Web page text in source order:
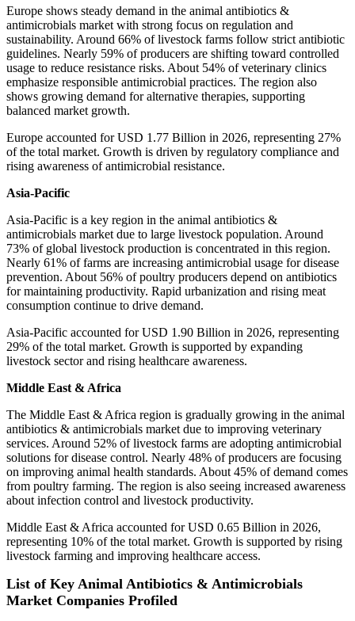
Europe shows steady demand in the animal antibiotics &
antimicrobials market with strong focus on regulation and
sustainability. Around 66% of livestock farms follow strict antibiotic
guidelines. Nearly 59% of producers are shifting toward controlled
usage to reduce resistance risks. About 54% of veterinary clinics
emphasize responsible antimicrobial practices. The region also
shows growing demand for alternative therapies, supporting
balanced market growth.
Europe accounted for USD 1.77 Billion in 2026, representing 27%
of the total market. Growth is driven by regulatory compliance and
rising awareness of antimicrobial resistance.
Asia-Pacific
Asia-Pacific is a key region in the animal antibiotics &
antimicrobials market due to large livestock population. Around
73% of global livestock production is concentrated in this region.
Nearly 61% of farms are increasing antimicrobial usage for disease
prevention. About 56% of poultry producers depend on antibiotics
for maintaining productivity. Rapid urbanization and rising meat
consumption continue to drive demand.
Asia-Pacific accounted for USD 1.90 Billion in 2026, representing
29% of the total market. Growth is supported by expanding
livestock sector and rising healthcare awareness.
Middle East & Africa
The Middle East & Africa region is gradually growing in the animal
antibiotics & antimicrobials market due to improving veterinary
services. Around 52% of livestock farms are adopting antimicrobial
solutions for disease control. Nearly 48% of producers are focusing
on improving animal health standards. About 45% of demand comes
from poultry farming. The region is also seeing increased awareness
about infection control and livestock productivity.
Middle East & Africa accounted for USD 0.65 Billion in 2026,
representing 10% of the total market. Growth is supported by rising
livestock farming and improving healthcare access.
List of Key Animal Antibiotics & Antimicrobials
Market Companies Profiled